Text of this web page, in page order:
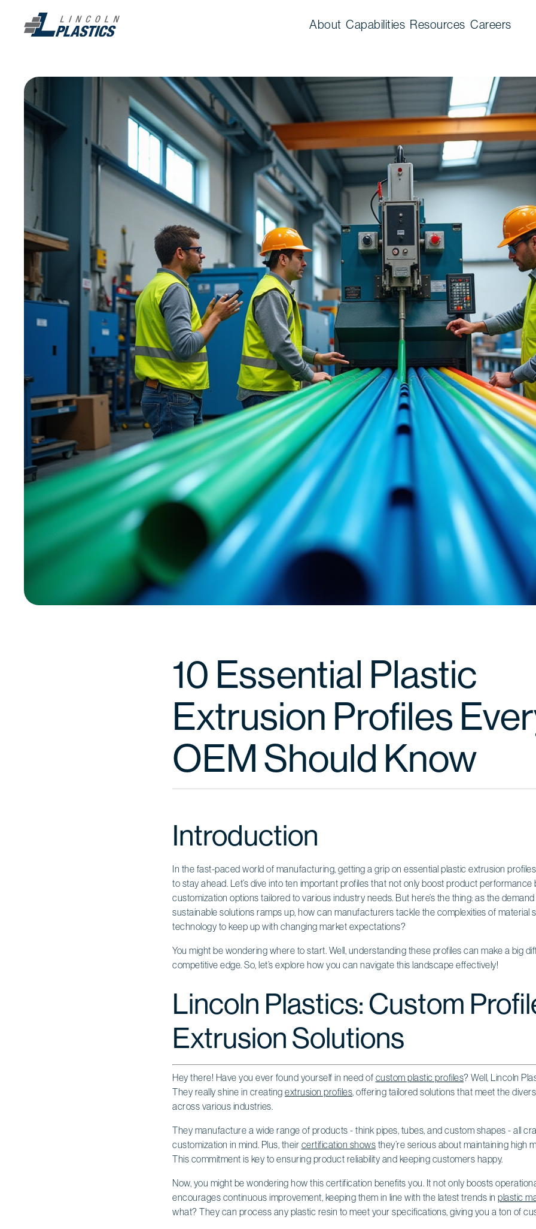
About Capabilities Resources Careers
10 Essential Plastic
Extrusion Profiles
OEM Should Know
Introduction
In the fast-paced world of manufacturing, getting a grip on essential plastic extrusion
to stay ahead. Let’s dive into ten important profiles that not only boost product performance
customization options tailored to various industry needs. But here’s the thing: as the
sustainable solutions ramps up, how can manufacturers tackle the complexities of material
technology to keep up with changing market expectations?
You might be wondering where to start. Well, understanding these profiles can make a big
competitive edge. So, let’s explore how you can navigate this landscape effectively!
Lincoln Plastics: Custom
Extrusion Solutions
Hey there! Have you ever found yourself in need of custom plastic profiles? Well, Lincoln
They really shine in creating extrusion profiles, offering tailored solutions that meet the
across various industries.
They manufacture a wide range of products - think pipes, tubes, and custom shapes - all
customization in mind. Plus, their certification shows they’re serious about maintaining high
This commitment is key to ensuring product reliability and keeping customers happy.
Now, you might be wondering how this certification benefits you. It not only boosts
encourages continuous improvement, keeping them in line with the latest trends in plastic
what? They can process any plastic resin to meet your specifications, giving you a ton of